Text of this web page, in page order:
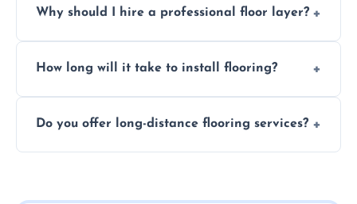
the type of flooring, and any additional
Why should I hire a professional floor layer?
experience, ensuring a flawless, long-lasting
How long will it take to install flooring?
type and space size. Generally, installations
Do you offer long-distance flooring services?